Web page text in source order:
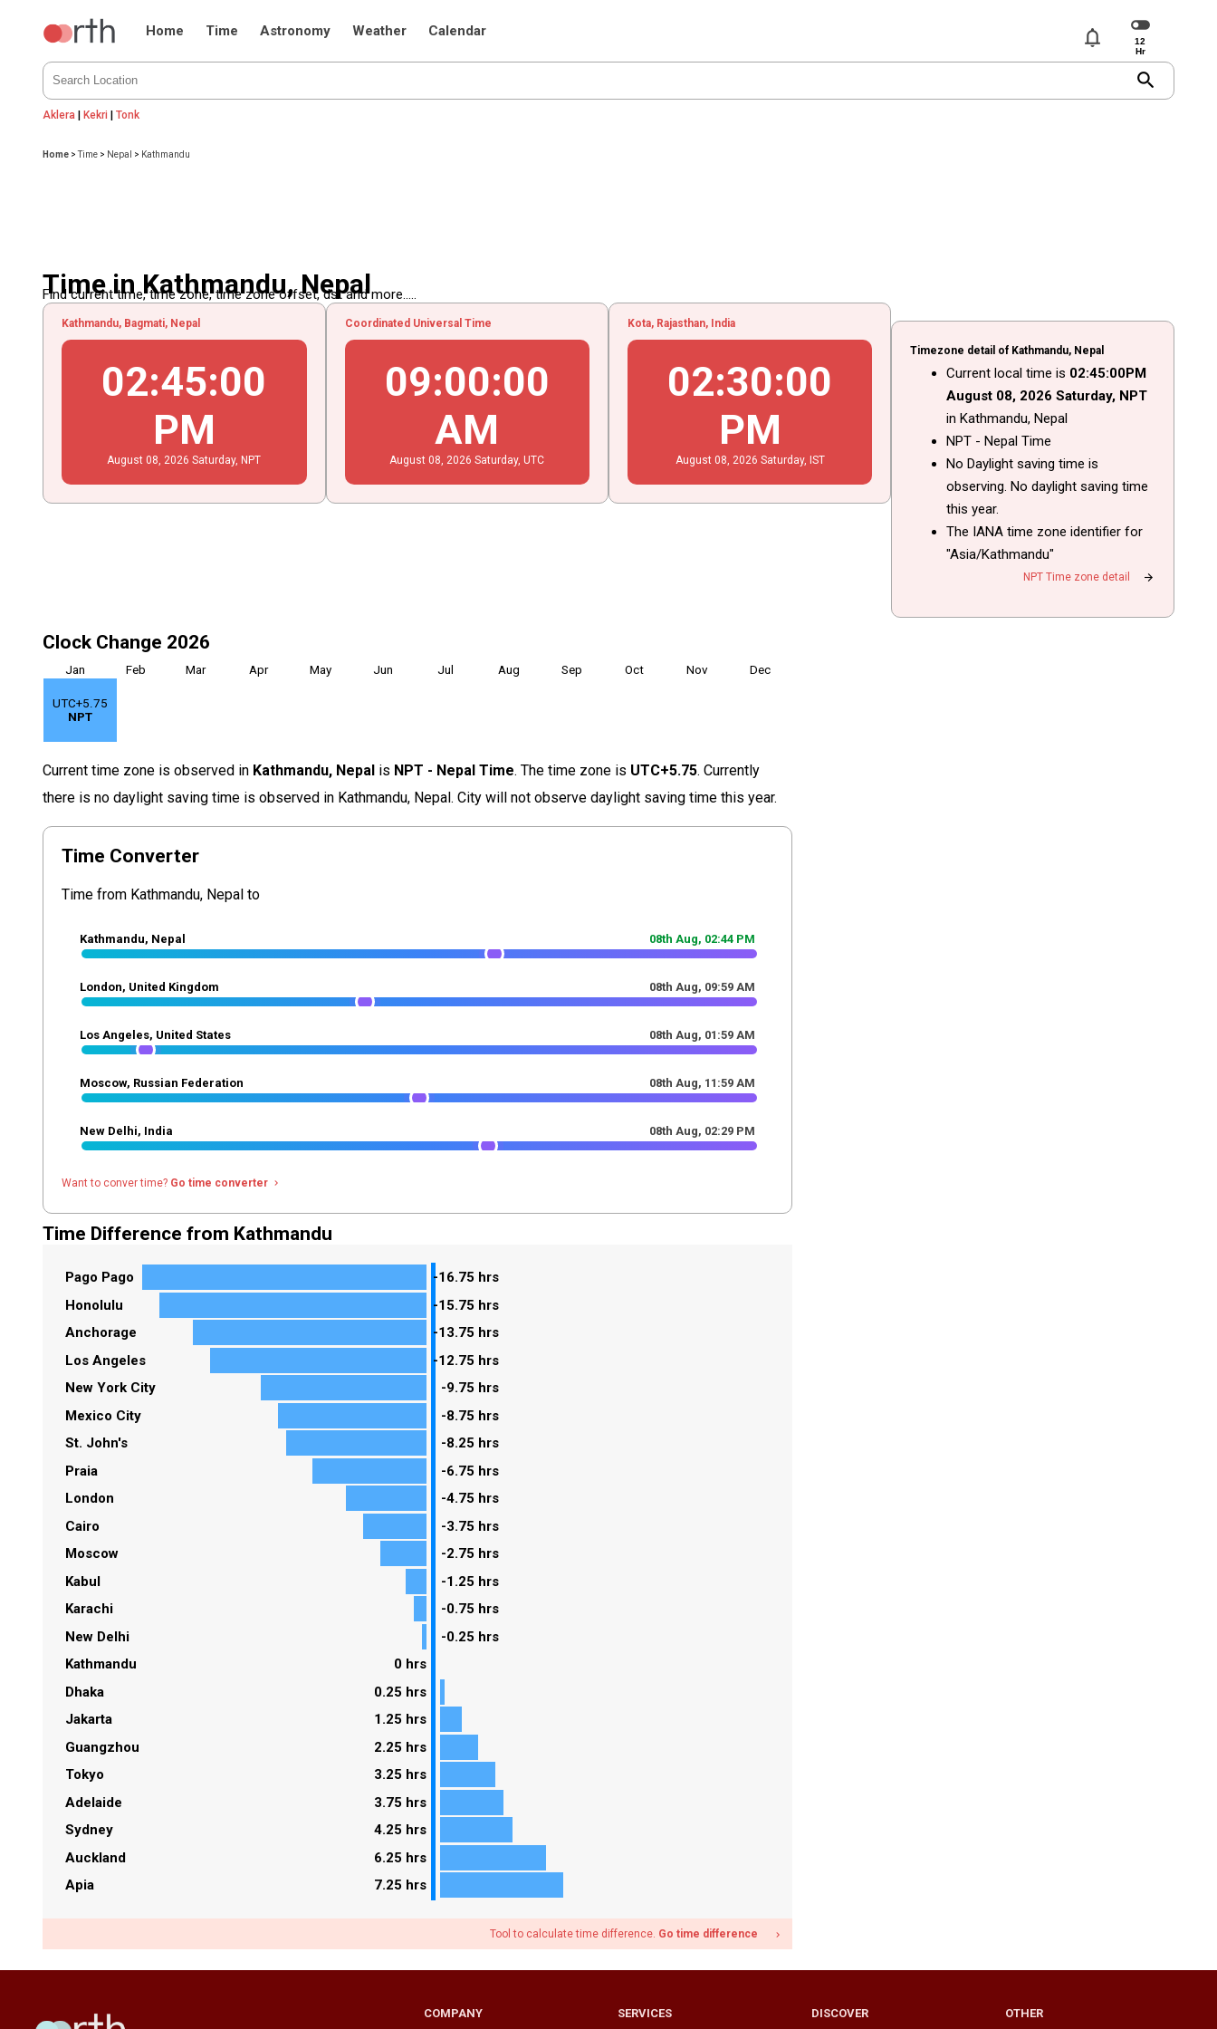
Home Time Astronomy Weather Calendar notifications
search
Aklera |Kekri |Tonk
Home >Time > Nepal > Kathmandu
Time in Kathmandu, Nepal
Find current time, time zone, time zone offset, dst and more.....
Kathmandu, Bagmati, Nepal
02:45:01
PM
August 08 , 2026 Saturday, NPT
Coordinated Universal Time
09:00:01
AM
August 08 , 2026 Saturday, UTC
Kota, Rajasthan, India
02:30:01
PM
August 08 , 2026 Saturday, IST
Timezone detail of Kathmandu, Nepal
Current local time is 02:45:01PM
August 08, 2026 Saturday, NPT
in Kathmandu, Nepal
NPT - Nepal Time
No Daylight saving time is
observing. No daylight saving time
this year.
The IANA time zone identifier for
"Asia/Kathmandu"
NPT Time zone detail arrow_forward
Clock Change 2026
Jan Feb Mar Apr May Jun Jul Aug Sep Oct Nov Dec
UTC+5.75
NPT
Current time zone is observed in Kathmandu, Nepal is NPT - Nepal Time. The time zone is UTC+5.75. Currently
there is no daylight saving time is observed in Kathmandu, Nepal. City will not observe daylight saving time this year.
Time Converter
Time from Kathmandu, Nepal to
Kathmandu, Nepal 08th Aug, 02:44 PM
London, United Kingdom 08th Aug, 09:59 AM
Los Angeles, United States 08th Aug, 01 :59 AM
Moscow, Russian Federation 08th Aug, 11 :59 AM
New Delhi, India 08th Aug, 02:29 PM
Want to conver time? Go time converter navigate_next
Time Difference from Kathmandu
Pago Pago
-16.75 hrs
Honolulu
-15.75 hrs
Anchorage
-13.75 hrs
Los Angeles
-12.75 hrs
New York City
-9.75 hrs
Mexico City
-8.75 hrs
St. John's
-8.25 hrs
Praia
-6.75 hrs
London
-4.75 hrs
Cairo
-3.75 hrs
Moscow
-2.75 hrs
Kabul
-1.25 hrs
Karachi
-0.75 hrs
New Delhi
-0.25 hrs
Kathmandu
0 hrs
Dhaka
0.25 hrs
Jakarta
1.25 hrs
Guangzhou
2.25 hrs
Tokyo
3.25 hrs
Adelaide
3.75 hrs
Sydney
4.25 hrs
Auckland
6.25 hrs
Apia
7.25 hrs
Tool to calculate time difference. Go time difference navigate_next
COMPANY SERVICES DISCOVER OTHER